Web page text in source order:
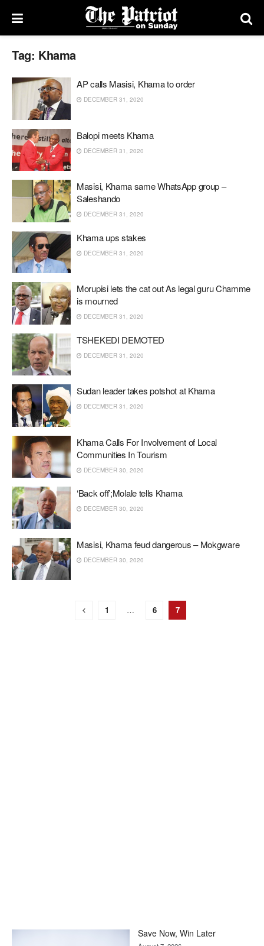
Tag: Khama
AP calls Masisi, Khama to order
DECEMBER 31, 2020
Balopi meets Khama
DECEMBER 31, 2020
Masisi, Khama same WhatsApp group –
Saleshando
DECEMBER 31, 2020
Khama ups stakes
DECEMBER 31, 2020
Morupisi lets the cat out As legal guru Chamme
is mourned
DECEMBER 31, 2020
TSHEKEDI DEMOTED
DECEMBER 31, 2020
Sudan leader takes potshot at Khama
DECEMBER 31, 2020
Khama Calls For Involvement of Local
Communities In Tourism
DECEMBER 30, 2020
‘Back off’;Molale tells Khama
DECEMBER 30, 2020
Masisi, Khama feud dangerous – Mokgware
DECEMBER 30, 2020
1 … 6 7
Save Now, Win Later